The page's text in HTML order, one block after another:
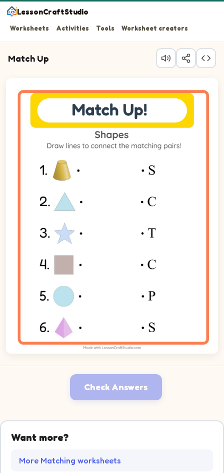
LessonCraftStudio
Worksheets Activities Tools Worksheet creators
Match Up
Question 2: Match Triangle on the left to its matching
Question 3: Match Star on the left to its matching item
Question 4: Match Square on the left to its matching
Question 5: Match Circle on the left to its matching
Question 6: Match Pyramid on the left to its matching
Check Answers
Want more?
More Matching worksheets